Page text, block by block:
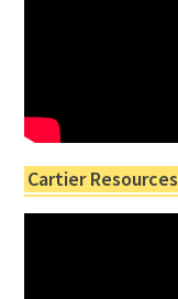
Cartier Resources